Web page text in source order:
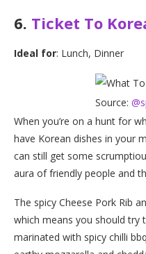
6. Ticket To
Ideal for: Lunch, Dinner
Source:
When you’re on a hunt for
have Korean dishes in your
can still get some
aura of friendly people and
The spicy Cheese Pork Rib
which means you should try
marinated with spicy chilli